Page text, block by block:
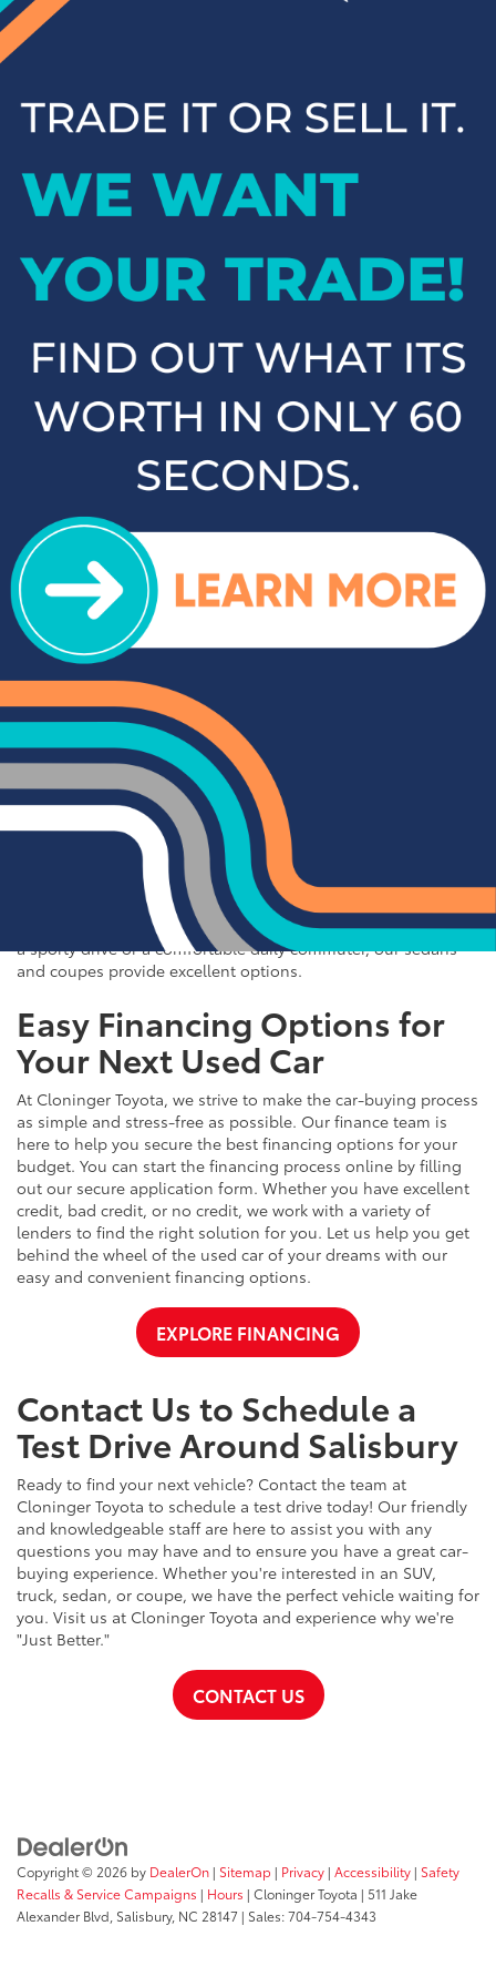
inventory has something for everyone. Browse our online
inventory and contact us to schedule a test drive when you're
ready to experience your next vehicle in person.
Popular SUVs & Crossovers
for Sale near Statesville
If you're in the market for an SUV or crossover, you'll find
plenty of great options at Cloninger Toyota. Our inventory
carry a selection of other popular SUVs and crossovers such
as the Kia Sorento, Ford Escape, and Chevy Tahoe. Whether
performance you need.
Top-Rated Trucks for Sale
near Salisbury
For those who need a vehicle that can handle tough jobs and
impress. We offer a range of top-rated trucks, including the
Toyota Tacoma and Tundra, which are renowned for their
durability and capability. Additionally, our inventory features
other popular trucks such as the Ram 1500, Ford F-150, and
Chevy Silverado 1500. With a variety of models and
configurations to choose from, you're sure to find the perfect
truck for your needs at Cloninger Toyota.
Quality Sedans & Coupes for
Sale near Albemarle
If you prefer the efficiency and style of a sedan or coupe,
Cloninger Toyota has a great selection for you to choose
from. Our used inventory includes popular models like the
Toyota Camry and Corolla, which are celebrated for their fuel
efficiency and reliability. We also offer a variety of other
sought-after sedans and coupes, such as the Honda Civic,
Ford Mustang, and Chevy Malibu. Whether you're looking for
a sporty drive or a comfortable daily commuter, our sedans
and coupes provide excellent options.
Easy Financing Options for
Your Next Used Car
At Cloninger Toyota, we strive to make the car-buying process
as simple and stress-free as possible. Our finance team is
here to help you secure the best financing options for your
budget. You can start the financing process online by filling
out our secure application form. Whether you have excellent
credit, bad credit, or no credit, we work with a variety of
lenders to find the right solution for you. Let us help you get
behind the wheel of the used car of your dreams with our
easy and convenient financing options.
EXPLORE FINANCING
Contact Us to Schedule a
Test Drive Around Salisbury
Ready to find your next vehicle? Contact the team at
Cloninger Toyota to schedule a test drive today! Our friendly
and knowledgeable staff are here to assist you with any
questions you may have and to ensure you have a great car-
buying experience. Whether you're interested in an SUV,
truck, sedan, or coupe, we have the perfect vehicle waiting for
you. Visit us at Cloninger Toyota and experience why we're
"Just Better."
CONTACT US
Copyright © 2026 by DealerOn | Sitemap | Privacy | Accessibility | Safety
Recalls & Service Campaigns | Hours | Cloninger Toyota | 511 Jake
Alexander Blvd, Salisbury, NC 28147 | Sales:704-754-4343